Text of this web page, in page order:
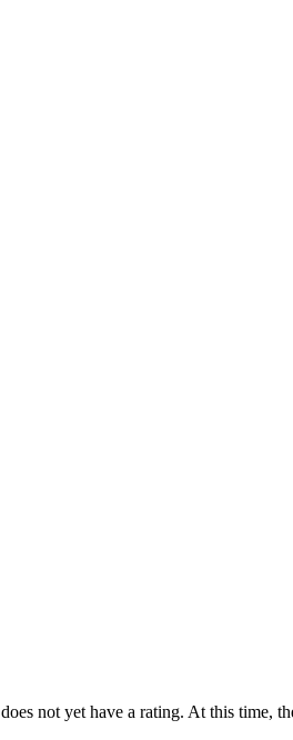
does not yet have a rating. At this time,